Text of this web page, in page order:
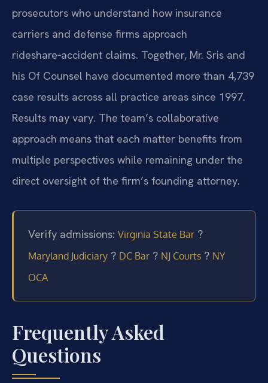
prosecutors who understand how insurance
carriers and defense firms approach
rideshare‑accident claims. Together, Mr. Sris and
his Of Counsel have documented more than 4,739
case results across all practice areas since 1997.
Results may vary. The team’s collaborative
approach means that each matter benefits from
multiple perspectives while remaining under the
direct oversight of the firm’s founding attorney.
Verify admissions: Virginia State Bar ?
Maryland Judiciary ? DC Bar ? NJ Courts ? NY
OCA
Frequently Asked
Questions